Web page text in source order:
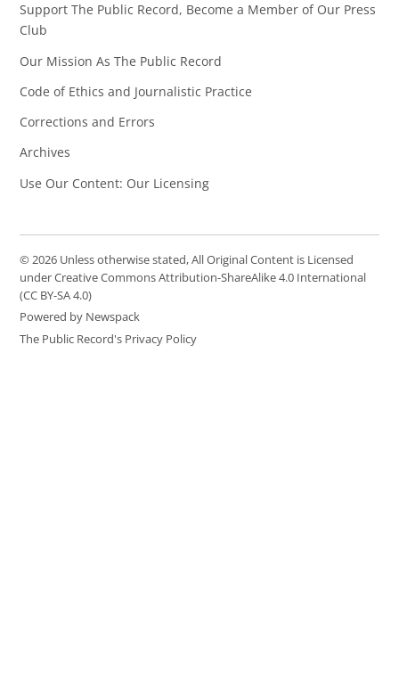
Support The Public Record, Become a Member of Our Press
Club
Our Mission As The Public Record
Code of Ethics and Journalistic Practice
Corrections and Errors
Archives
Use Our Content: Our Licensing
© 2026 Unless otherwise stated, All Original Content is Licensed
under Creative Commons Attribution-ShareAlike 4.0 International
(CC BY-SA 4.0)
Powered by Newspack
The Public Record's Privacy Policy